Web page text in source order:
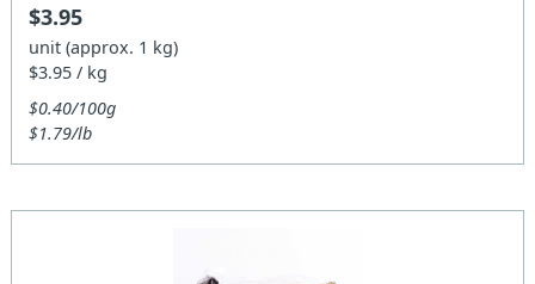
$3.95
unit (approx. 1 kg)
$3.95 / kg
$0.40/100g
$1.79/lb